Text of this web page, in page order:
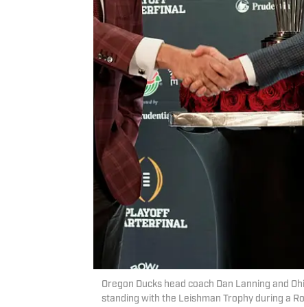
Oregon Ducks head coach Dan Lanning and
standing with the Leishman Trophy during a